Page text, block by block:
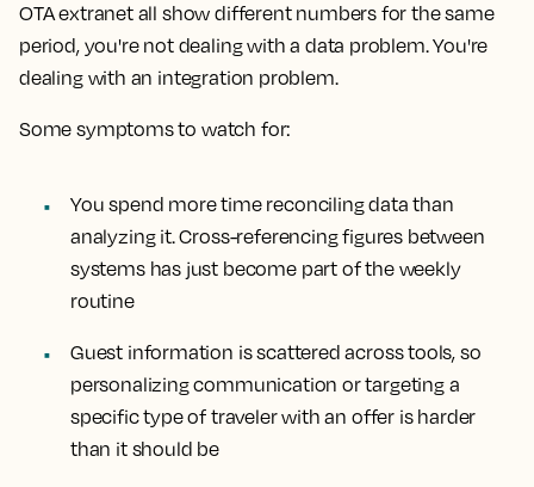
OTA extranet all show different numbers for the same
period, you're not dealing with a data problem. You're
dealing with an integration problem.
Some symptoms to watch for:
You spend more time reconciling data than
analyzing it. Cross-referencing figures between
systems has just become part of the weekly
routine
Guest information is scattered across tools, so
personalizing communication or targeting a
specific type of traveler with an offer is harder
than it should be